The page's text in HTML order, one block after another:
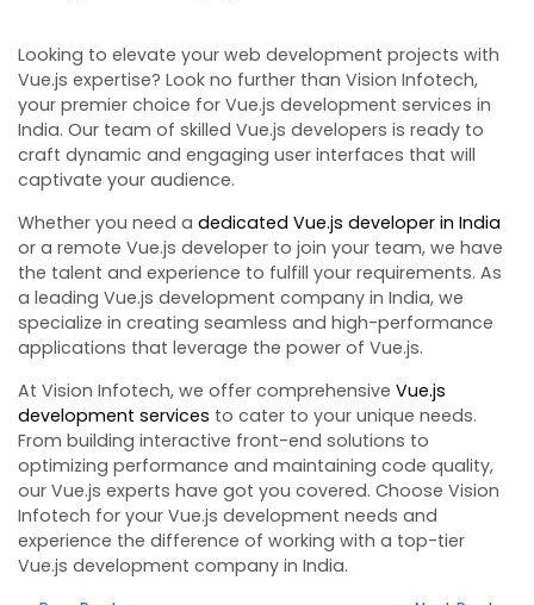
Looking to elevate your web development projects with
Vue.js expertise? Look no further than Vision Infotech,
your premier choice for Vue.js development services in
India. Our team of skilled Vue.js developers is ready to
craft dynamic and engaging user interfaces that will
captivate your audience.
Whether you need a dedicated Vue.js developer in India
or a remote Vue.js developer to join your team, we have
the talent and experience to fulfill your requirements. As
a leading Vue.js development company in India, we
specialize in creating seamless and high-performance
applications that leverage the power of Vue.js.
At Vision Infotech, we offer comprehensive Vue.js
development services to cater to your unique needs.
From building interactive front-end solutions to
optimizing performance and maintaining code quality,
our Vue.js experts have got you covered. Choose Vision
Infotech for your Vue.js development needs and
experience the difference of working with a top-tier
Vue.js development company in India.